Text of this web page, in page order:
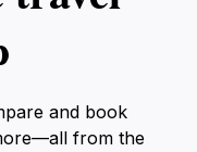
and book
from the